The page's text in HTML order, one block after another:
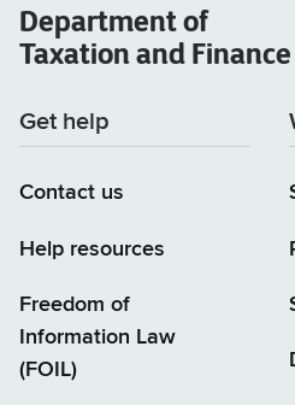
Department of
Taxation and Finance
Get help
Contact us
Help resources
Freedom of
Information Law
(FOIL)